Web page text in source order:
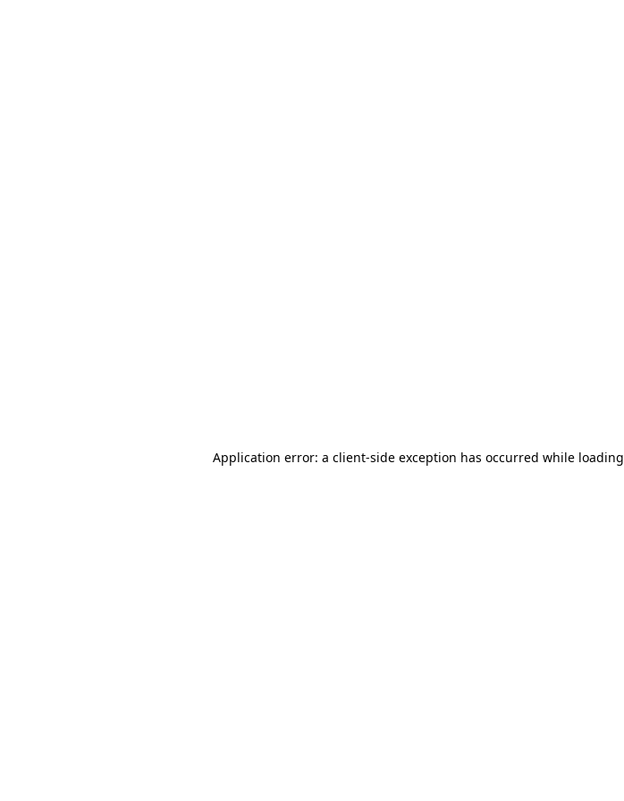
Application error: a client-side exception has occurred while loading